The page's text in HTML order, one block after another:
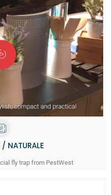
/ NATURALE
fly trap from PestWest